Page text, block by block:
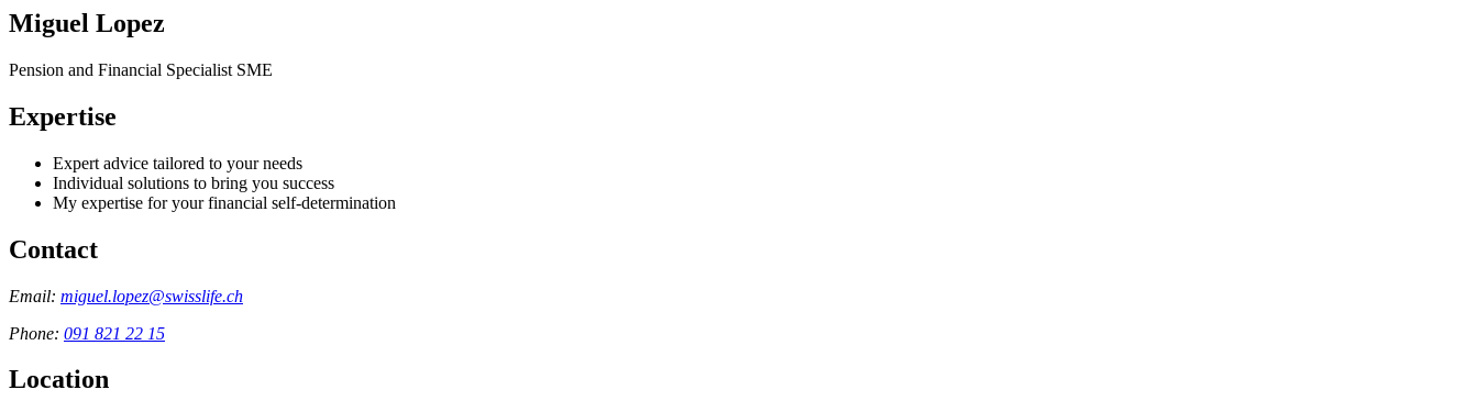
Miguel Lopez
Pension and Financial Specialist SME
Expertise
Expert advice tailored to your needs
Individual solutions to bring you success
My expertise for your financial self-determination
Contact
Email: miguel.lopez@swisslife.ch
Phone: 091 821 22 15
Location